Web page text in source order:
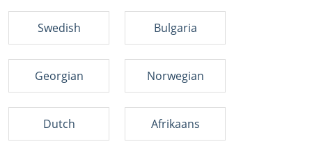
Swedish Bulgaria
Georgian Norwegian
Dutch Afrikaans